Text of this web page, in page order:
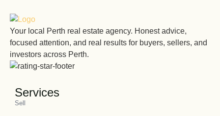
Your local Perth real estate agency. Honest advice,
focused attention, and real results for buyers, sellers, and
investors across Perth.
Services
Sell